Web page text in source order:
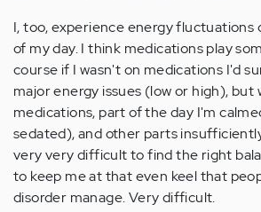
I, too, experience energy fluctuations
of my day. I think medications play
course if I wasn't on medications I'd
major energy issues (low or high), but
medications, part of the day I'm
sedated), and other parts
very very difficult to find the right
to keep me at that even keel that
disorder manage. Very difficult.